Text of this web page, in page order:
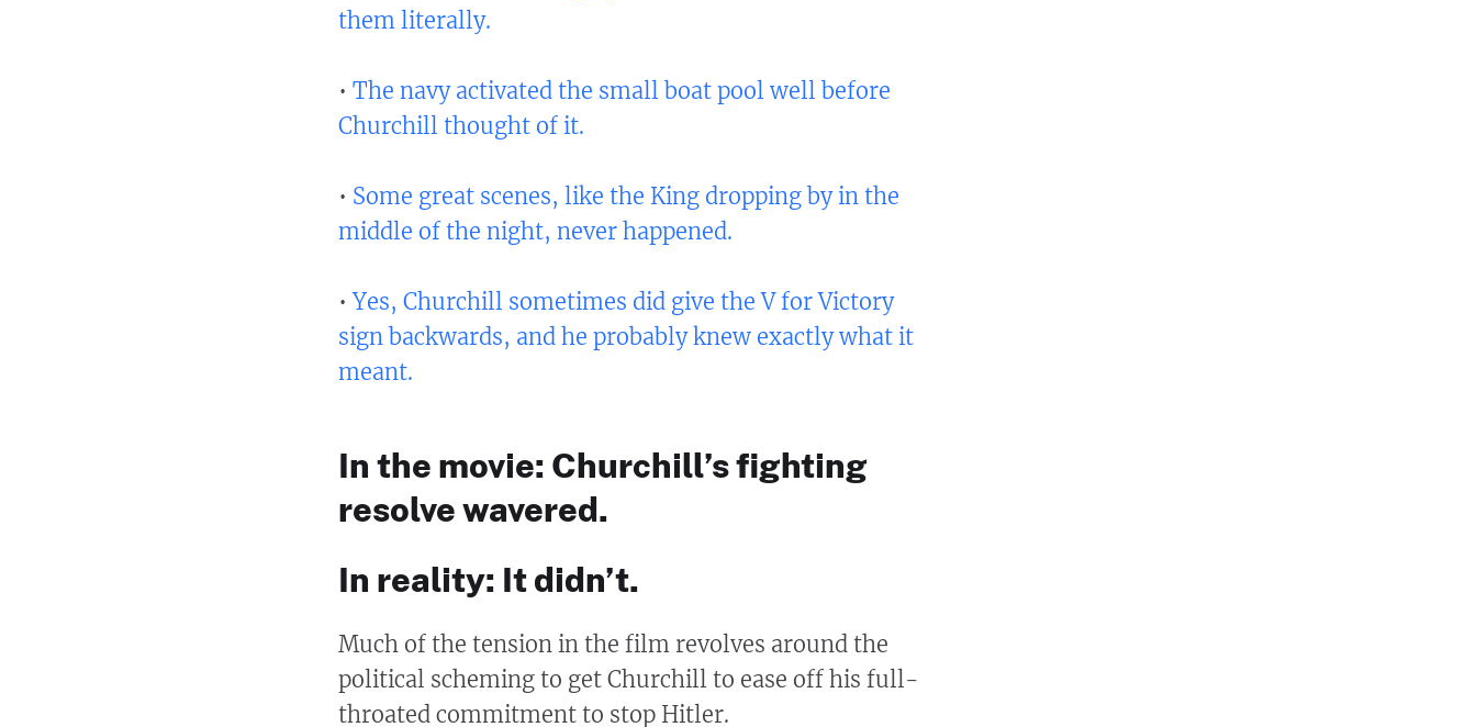
them literally.
• The navy activated the small boat pool well before
Churchill thought of it.
• Some great scenes, like the King dropping by in the
middle of the night, never happened.
•Yes, Churchill sometimes did give the V for Victory
sign backwards, and he probably knew exactly what it
meant.
In the movie: Churchill’s fighting
resolve wavered.
In reality: It didn’t.
Much of the tension in the film revolves around the
political scheming to get Churchill to ease off his full-
throated commitment to stop Hitler.